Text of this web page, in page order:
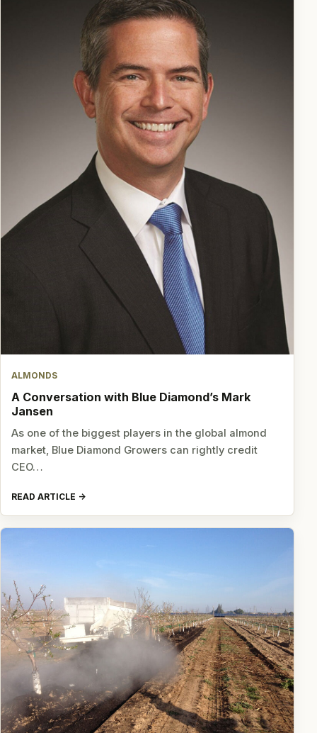
ALMONDS
A Conversation with Blue Diamond’s Mark
Jansen
As one of the biggest players in the global almond
market, Blue Diamond Growers can rightly credit
CEO…
READ ARTICLE